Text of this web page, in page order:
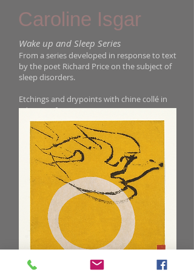
Caroline Isgar
Wake up and Sleep Series
From a series developed in response to text
by the poet Richard Price on the subject of
sleep disorders.
Etchings and drypoints with chine collé in
editions of 30: size 26 x 29 cm